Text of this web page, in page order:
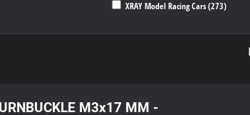
XRAY Model Racing Cars (273)
M3x17 MM -